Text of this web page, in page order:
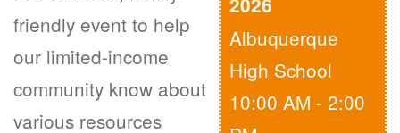
Albuquerque
High School
10:00 AM - 2:00
friendly event to help
our limited-income
community know about
various resources